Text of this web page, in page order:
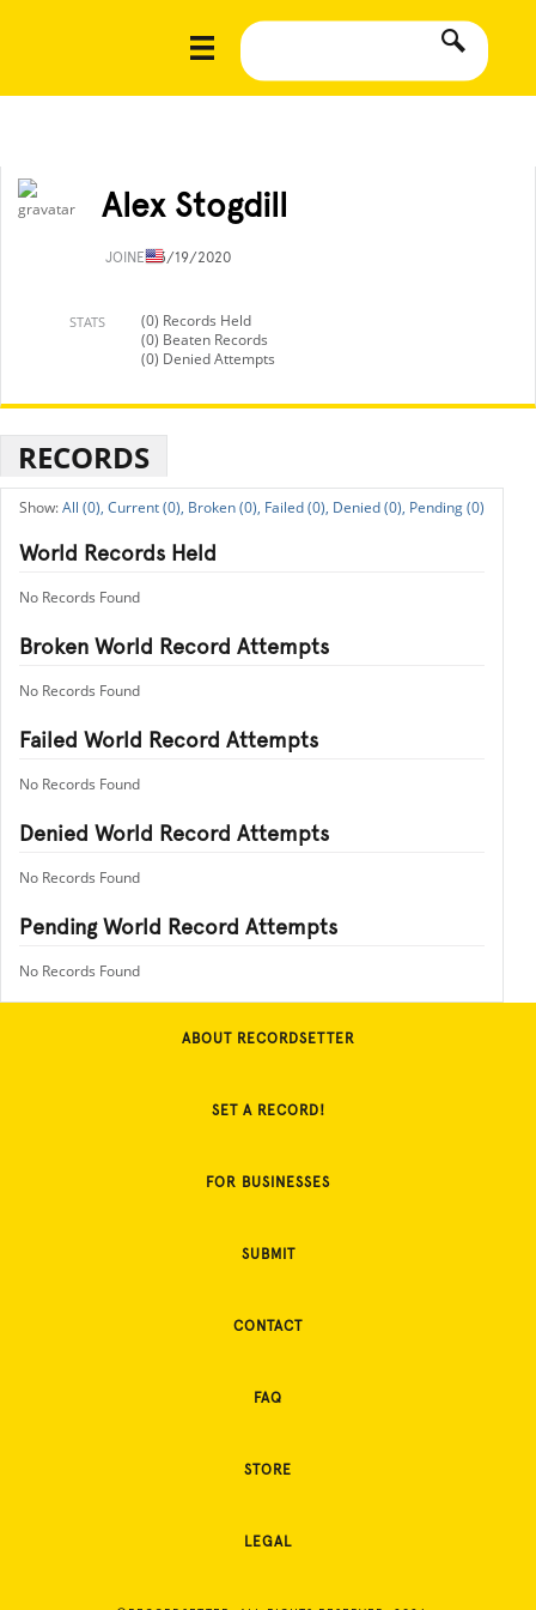
Alex Stogdill
JOINED3/19/2020
STATS
(0) Records Held
(0) Beaten Records
(0) Denied Attempts
RECORDS
All (0), Current (0), Broken (0), Failed (0), Denied (0), Pending (0)
World Records Held
No Records Found
Broken World Record Attempts
No Records Found
Failed World Record Attempts
No Records Found
Denied World Record Attempts
No Records Found
Pending World Record Attempts
No Records Found
ABOUT RECORDSETTER
SET A RECORD!
FOR BUSINESSES
SUBMIT
CONTACT
FAQ
STORE
LEGAL